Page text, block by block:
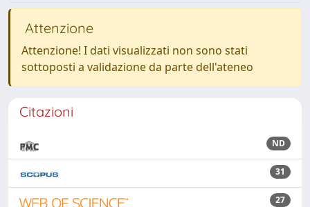
Attenzione
Attenzione! I dati visualizzati non sono stati
sottoposti a validazione da parte dell'ateneo
Citazioni
ND
31
27